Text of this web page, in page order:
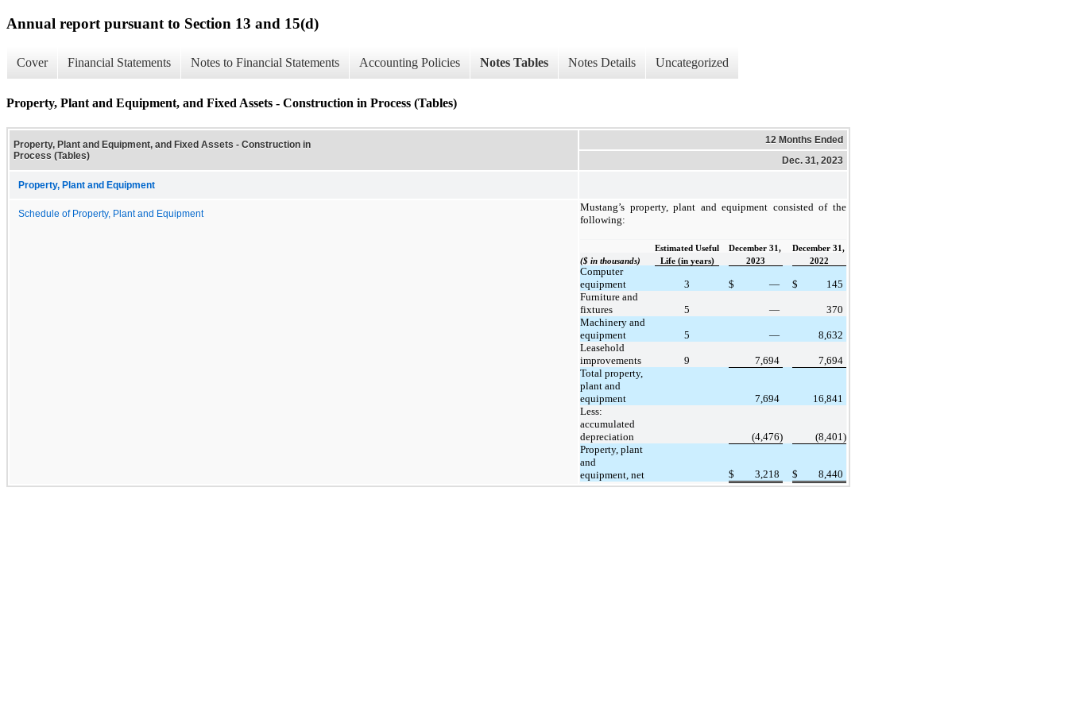
Annual report pursuant to Section 13 and 15(d)
Cover Financial Statements Notes to Financial Statements Accounting Policies Notes Tables Notes Details Uncategorized
Property, Plant and Equipment, and Fixed Assets - Construction in Process (Tables)
Property, Plant and Equipment, and Fixed Assets - Construction in
Process (Tables)
12 Months Ended
Dec. 31, 2023
Property, Plant and Equipment
Schedule of Property, Plant and Equipment
Mustang’s property, plant and equipment consisted of the
following:
Estimated Useful December 31,
December 31,
($ in thousands)
Life (in years) 2023 2022
Computer
equipment
3 $ — $
145
Furniture and
fixtures
5 —
370
Machinery and
equipment
5 —
8,632
Leasehold
improvements
9 7,694
7,694
Total property,
plant and
equipment
7,694
16,841
Less:
accumulated
depreciation
(4,476)
(8,401)
Property, plant
and
equipment, net
$ 3,218 $ 8,440